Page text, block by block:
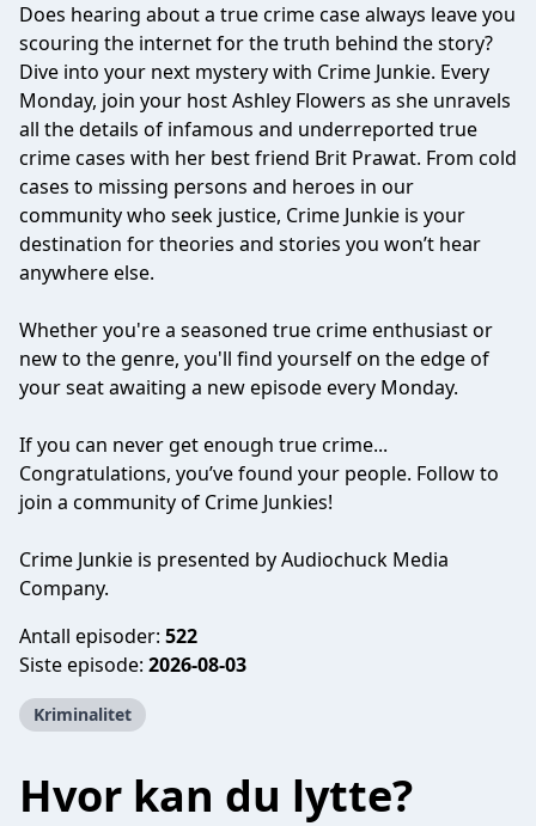
Does hearing about a true crime case always leave you
scouring the internet for the truth behind the story?
Dive into your next mystery with Crime Junkie. Every
Monday, join your host Ashley Flowers as she unravels
all the details of infamous and underreported true
crime cases with her best friend Brit Prawat. From cold
cases to missing persons and heroes in our
community who seek justice, Crime Junkie is your
destination for theories and stories you won’t hear
anywhere else.
Whether you're a seasoned true crime enthusiast or
new to the genre, you'll find yourself on the edge of
your seat awaiting a new episode every Monday.
If you can never get enough true crime...
Congratulations, you’ve found your people. Follow to
join a community of Crime Junkies!
Crime Junkie is presented by Audiochuck Media
Company.
Antall episoder: 522
Siste episode: 2026-08-03
Kriminalitet
Hvor kan du lytte?